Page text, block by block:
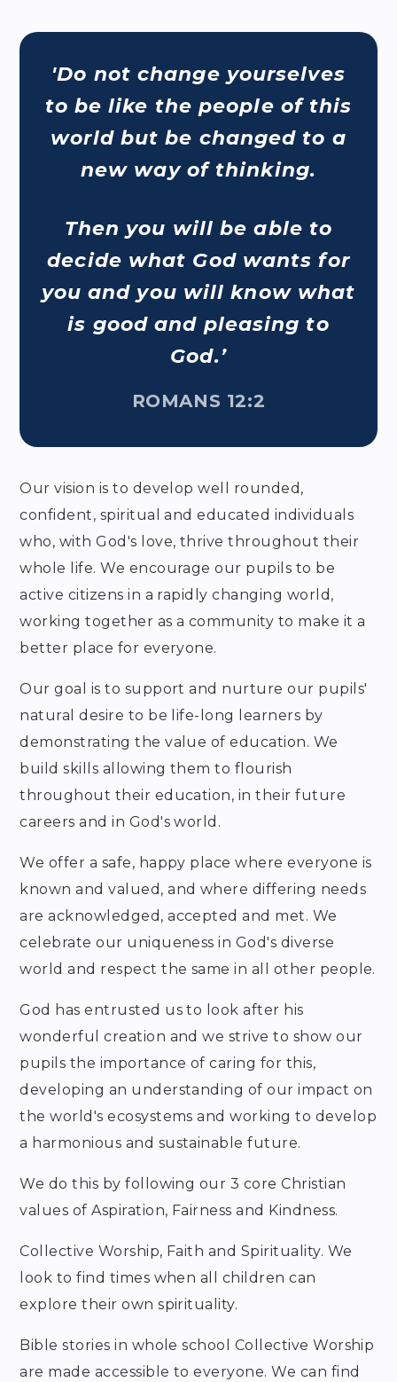
'Do not change yourselves
to be like the people of this
world but be changed to a
new way of thinking.
Then you will be able to
decide what God wants for
you and you will know what
is good and pleasing to
God.’
ROMANS 12:2
Our vision is to develop well rounded,
confident, spiritual and educated individuals
who, with God's love, thrive throughout their
whole life. We encourage our pupils to be
active citizens in a rapidly changing world,
working together as a community to make it a
better place for everyone.
Our goal is to support and nurture our pupils'
natural desire to be life-long learners by
demonstrating the value of education. We
build skills allowing them to flourish
throughout their education, in their future
careers and in God's world.
We offer a safe, happy place where everyone is
known and valued, and where differing needs
are acknowledged, accepted and met. We
celebrate our uniqueness in God's diverse
world and respect the same in all other people.
God has entrusted us to look after his
wonderful creation and we strive to show our
pupils the importance of caring for this,
developing an understanding of our impact on
the world's ecosystems and working to develop
a harmonious and sustainable future.
We do this by following our 3 core Christian
values of Aspiration, Fairness and Kindness.
Collective Worship, Faith and Spirituality. We
look to find times when all children can
explore their own spirituality.
Bible stories in whole school Collective Worship
are made accessible to everyone. We can find